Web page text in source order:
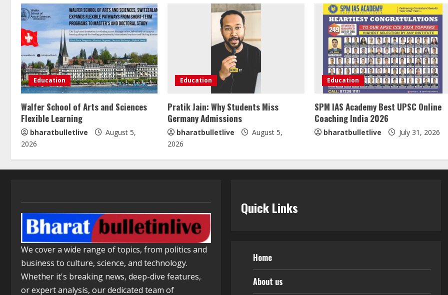
Education
Walfer School of Arts and Sciences
Flexible Learning
bharatbulletlive
August 5,
2026
Education
Pratik Jain: Why Students Miss
Germany Admissions
bharatbulletlive
August 5,
2026
Education
SPM IAS Academy Best UPSC Online
Coaching India 2026
bharatbulletlive July 31, 2026
We cover a wide range of topics, from politics and
business to culture, science, and technology.
Whether it's breaking news, deep-dive features,
or expert analysis, our dedicated team of
Quick Links
Home
About us